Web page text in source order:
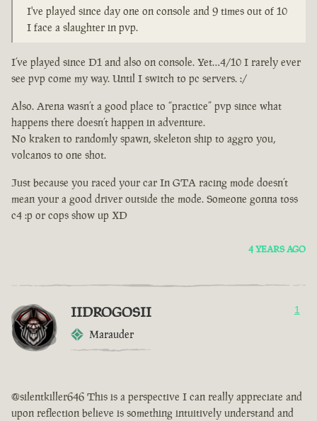
I've played since day one on console and 9 times out of 10
I face a slaughter in pvp.
I’ve played since D1 and also on console. Yet…4/10 I rarely ever
see pvp come my way. Until I switch to pc servers. :/
Also. Arena wasn’t a good place to “practice” pvp since what
happens there doesn’t happen in adventure.
No kraken to randomly spawn, skeleton ship to aggro you,
volcanos to one shot.
Just because you raced your car In GTA racing mode doesn’t
mean your a good driver outside the mode. Someone gonna toss
c4 :p or cops show up XD
4 YEARS AGO
IIDROGOSII
Marauder
1
@silentkiller646 This is a perspective I can really appreciate and
upon reflection believe is something intuitively understand and